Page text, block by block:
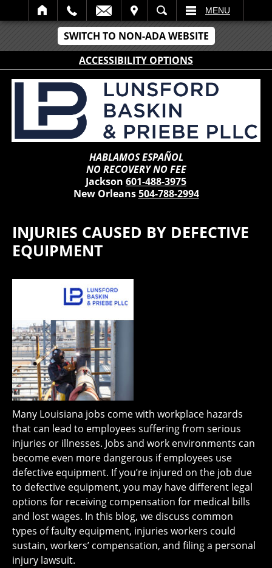
SWITCH TO NON-ADA WEBSITE
ACCESSIBILITY OPTIONS
SEARCH MENU
HABLAMOS ESPAÑOL
NO RECOVERY NO FEE
Jackson 601-488-3975
New Orleans504-788-2994
INJURIES CAUSED BY DEFECTIVE
EQUIPMENT
Many Louisiana jobs come with workplace hazards
that can lead to employees suffering from serious
injuries or illnesses. Jobs and work environments can
become even more dangerous if employees use
defective equipment. If you’re injured on the job due
to defective equipment, you may have different legal
options for receiving compensation for medical bills
and lost wages. In this blog, we discuss common
types of faulty equipment, injuries workers could
sustain, workers’ compensation, and filing a personal
injury lawsuit.